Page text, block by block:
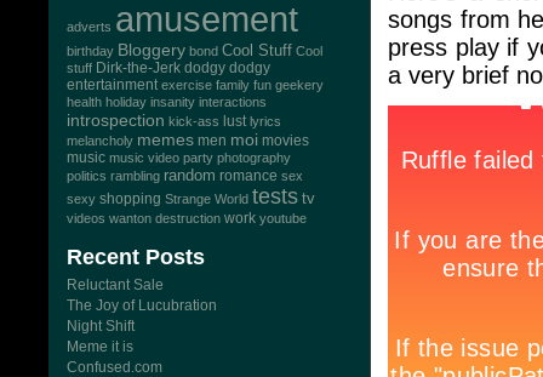
adverts amusement
birthday Bloggery bond Cool Stuff Cool
stuff Dirk-the-Jerk dodgy dodgy
entertainment exercise family fun geekery
health holiday insanity interactions
introspection kick-ass lust lyrics
melancholy memes men moi movies
music music video party photography
politics rambling random romance sex
sexy shopping Strange World tests tv
videos wanton destruction work youtube
Recent Posts
Reluctant Sale
The Joy of Lucubration
Night Shift
Meme it is
Confused.com
songs from
press play if
a very brief